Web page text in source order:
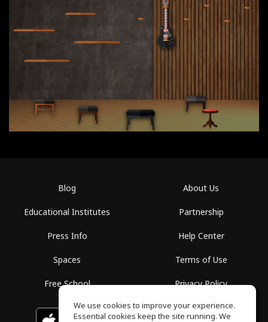
Blog
Educational Institutes
Press Info
Spaces
Free School
About Us
Partnership
Help Center
Terms of Use
Privacy Policy
Download on the GET IT ON
We use cookies to improve your experience.
Essential cookies keep the site running. We